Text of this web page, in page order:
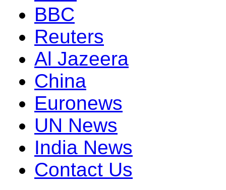
BBC
Reuters
Al Jazeera
China
Euronews
UN News
India News
Contact Us